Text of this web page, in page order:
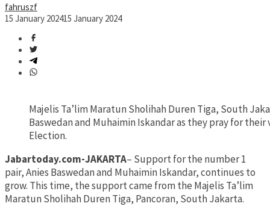
fahruszf
15 January 202415 January 2024
Majelis Ta’lim Maratun Sholihah Duren Tiga, South
Baswedan and Muhaimin Iskandar as they pray for
Election.
Jabartoday.com-JAKARTA– Support for the number 1
pair, Anies Baswedan and Muhaimin Iskandar, continues to
grow. This time, the support came from the Majelis Ta’lim
Maratun Sholihah Duren Tiga, Pancoran, South Jakarta.